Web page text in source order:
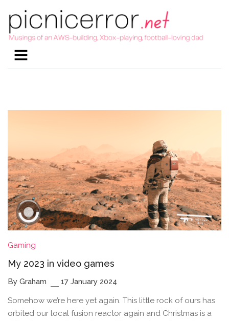
Gaming
My 2023 in video games
By Graham 17 January 2024
Somehow we’re here yet again. This little rock of ours has
orbited our local fusion reactor again and Christmas is a